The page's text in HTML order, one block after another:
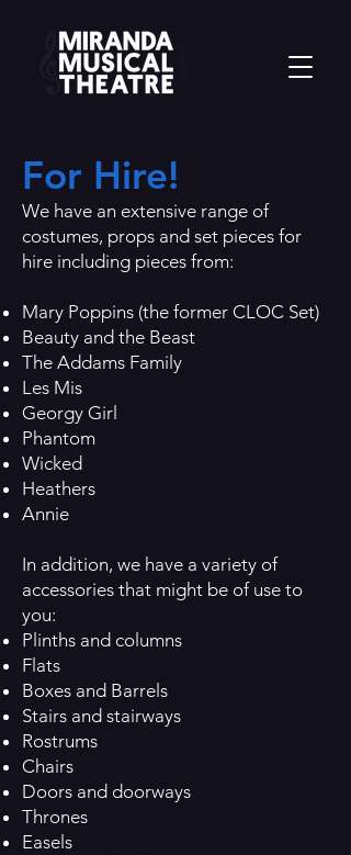
For Hire!
We have an extensive range of
costumes, props and set pieces for
hire including pieces from:
Mary Poppins (the former CLOC Set)
Beauty and the Beast
The Addams Family
Les Mis
Georgy Girl
Phantom
Wicked
Heathers
Annie
In addition, we have a variety of
accessories that might be of use to
you:
Plinths and columns
Flats
Boxes and Barrels
Stairs and stairways
Rostrums
Chairs
Doors and doorways
Thrones
Easels